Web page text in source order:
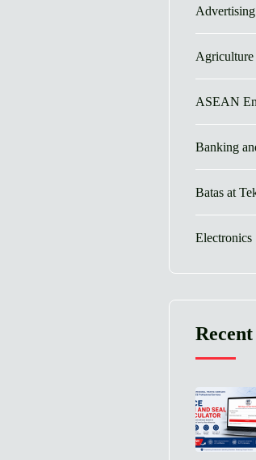
ASEAN
Banking
Batas at
Electronics